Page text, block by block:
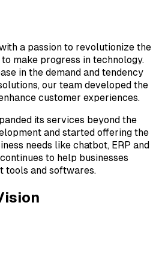
a passion to revolutionize the
make progress in technology.
in the demand and tendency
our team developed the
customer experiences.
its services beyond the
and started offering the
needs like chatbot, ERP and
to help businesses
tools and softwares.